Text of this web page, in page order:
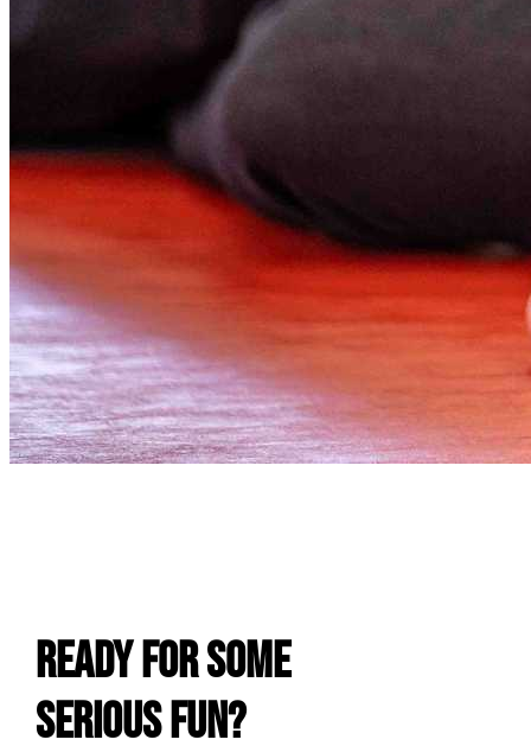
Ready For Some
Serious Fun?